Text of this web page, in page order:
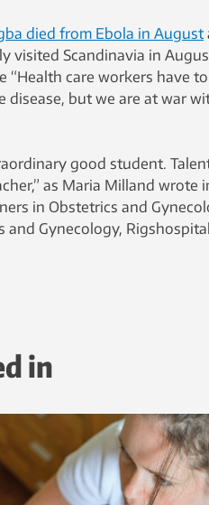
died from Ebola in August
visited Scandinavia in
care workers have
but we are at war
good student.
as Maria Milland wrote
in Obstetrics and
Gynecology,
in